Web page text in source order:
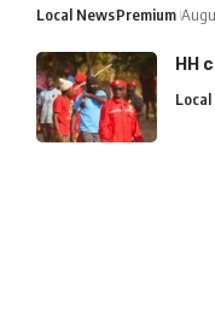
Local NewsPremium
HH